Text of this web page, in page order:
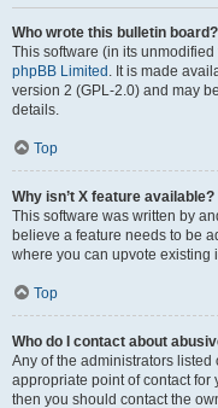
Who wrote this bulletin board?
This software (in its
phpBB Limited . It is made
version 2 (GPL-2.0) and may
details.
Top
Why isn’t X feature available?
This software was written by
believe a feature needs to be
where you can upvote existing
Top
Who do I contact about
Any of the administrators listed
appropriate point of contact for
then you should contact the